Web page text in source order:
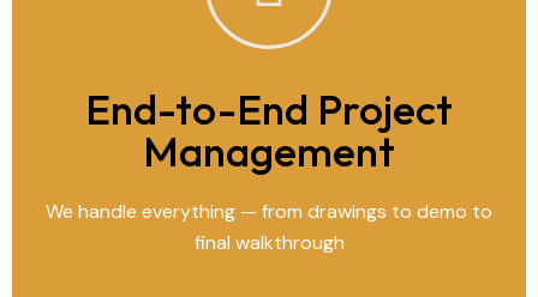
End-to-End Project
Management
We handle everything — from drawings to demo to
final walkthrough